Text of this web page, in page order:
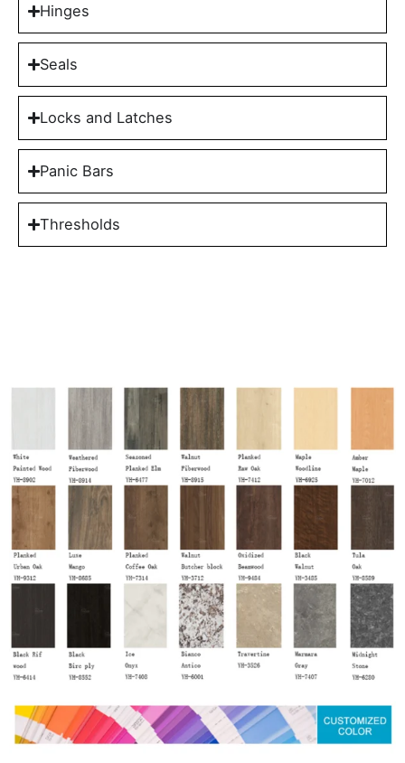
Hinges
Seals
Locks and Latches
Panic Bars
Thresholds